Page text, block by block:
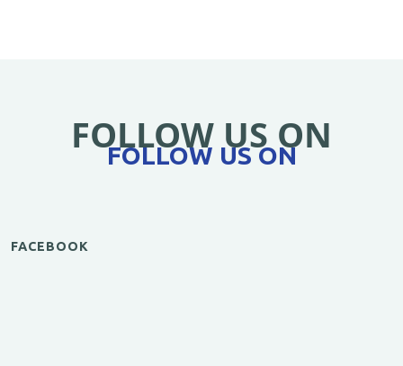
FOLLOW US ON
FOLLOW US ON
FACEBOOK